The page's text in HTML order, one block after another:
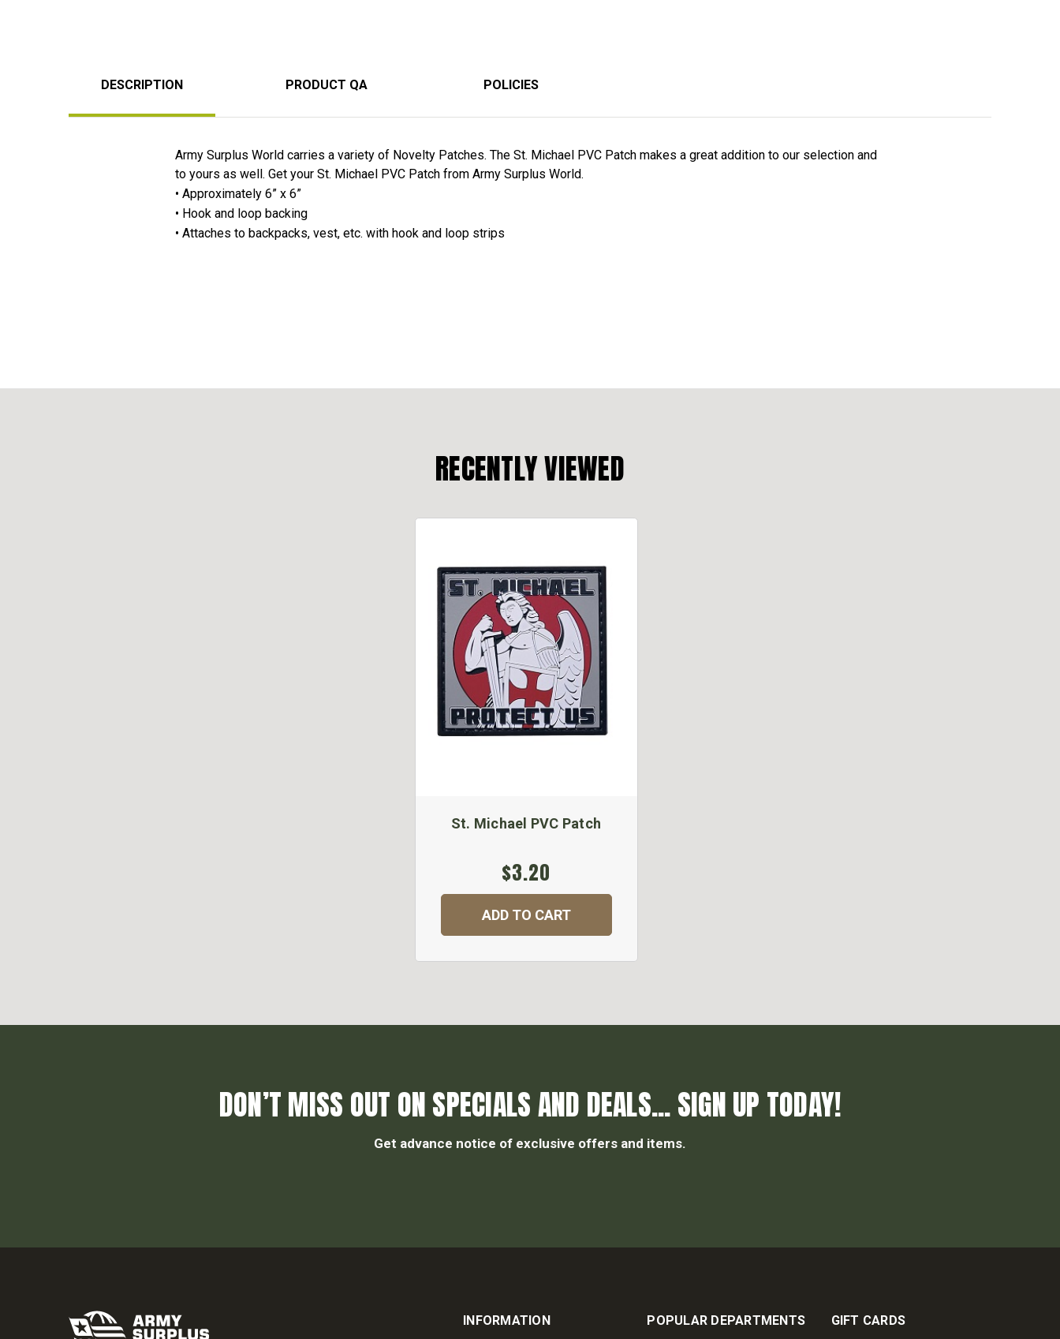
DESCRIPTION PRODUCT QA POLICIES
Army Surplus World carries a variety of Novelty Patches. The St. Michael PVC Patch makes a great addition to our selection and
to yours as well. Get your St. Michael PVC Patch from Army Surplus World.
• Approximately 6” x 6”
• Hook and loop backing
• Attaches to backpacks, vest, etc. with hook and loop strips
RECENTLY VIEWED
St. Michael PVC Patch
$3.20
ADD TO CART
DON’T MISS OUT ON SPECIALS AND DEALS... SIGN UP TODAY!
Get advance notice of exclusive offers and items.
INFORMATION POPULAR DEPARTMENTS GIFT CARDS